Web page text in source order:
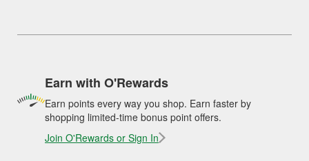
Earn with O'Rewards
Earn points every way you shop. Earn faster by
shopping limited-time bonus point offers.
Join O'Rewards or Sign In